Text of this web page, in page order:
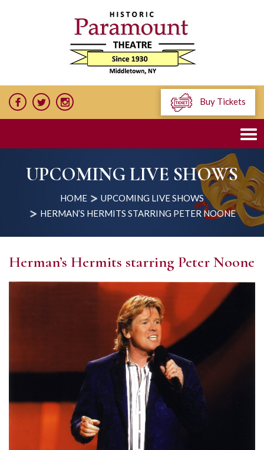
Buy Tickets
UPCOMING LIVE SHOWS
HOME
UPCOMING LIVE SHOWS
HERMAN’S HERMITS STARRING PETER NOONE
Herman’s Hermits starring Peter Noone